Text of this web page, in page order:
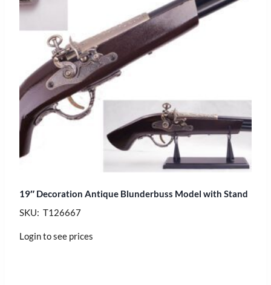
19″ Decoration Antique Blunderbuss Model with Stand
SKU: T126667
Login to see prices